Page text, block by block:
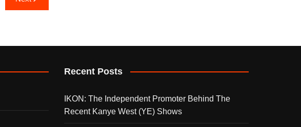
Recent Posts
IKON: The Independent Promoter Behind The
Recent Kanye West (YE) Shows